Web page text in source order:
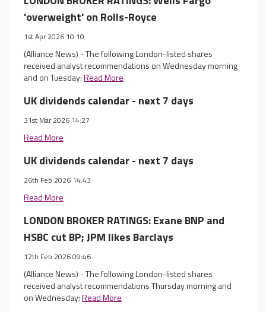
'overweight' on Rolls-Royce
1st Apr 2026 10:10
(Alliance News) - The following London-listed shares
received analyst recommendations on Wednesday morning
and on Tuesday:Read More
UK dividends calendar - next 7 days
31st Mar 2026 14:27
Read More
UK dividends calendar - next 7 days
26th Feb 2026 14:43
Read More
LONDON BROKER RATINGS: Exane BNP and
HSBC cut BP; JPM likes Barclays
12th Feb 2026 09:46
(Alliance News) - The following London-listed shares
received analyst recommendations Thursday morning and
on Wednesday:Read More